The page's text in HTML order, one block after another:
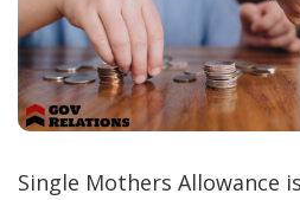
Single Mothers Allowance is